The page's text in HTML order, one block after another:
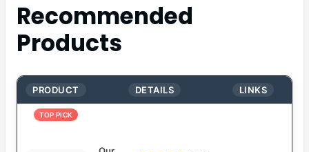
Recommended
Products
PRODUCT DETAILS LINKS
TOP PICK